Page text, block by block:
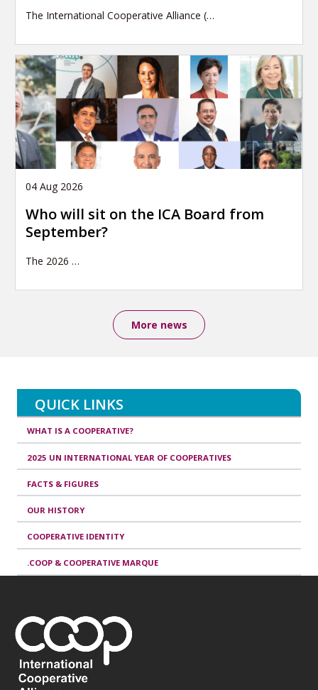
The International Cooperative Alliance (…
04 Aug 2026
Who will sit on the ICA Board from
September?
The 2026 …
More news
QUICK LINKS
WHAT IS A COOPERATIVE?
2025 UN INTERNATIONAL YEAR OF COOPERATIVES
FACTS & FIGURES
OUR HISTORY
COOPERATIVE IDENTITY
.COOP & COOPERATIVE MARQUE